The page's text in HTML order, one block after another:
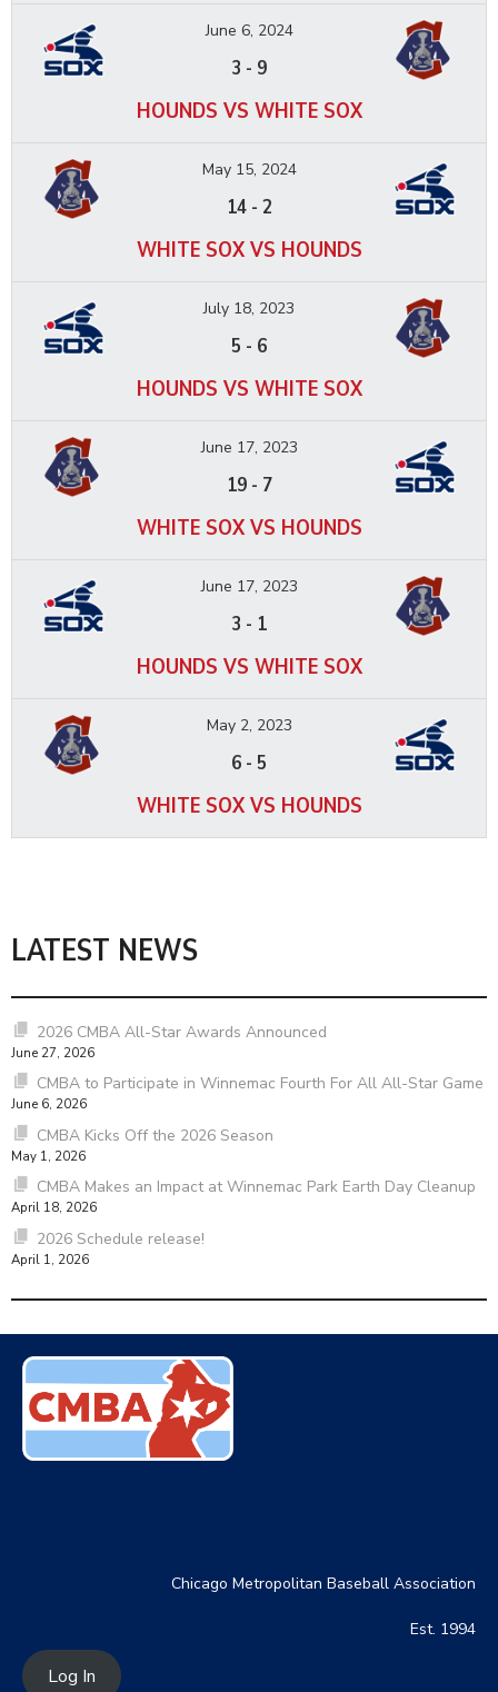
June 6, 2024
3 - 9
HOUNDS VS WHITE SOX
May 15, 2024
14- 2
WHITE SOX VS HOUNDS
July 18, 2023
5 - 6
HOUNDS VS WHITE SOX
June 17, 2023
19- 7
WHITE SOX VS HOUNDS
June 17, 2023
3 - 1
HOUNDS VS WHITE SOX
May 2, 2023
6 - 5
WHITE SOX VS HOUNDS
LATEST NEWS
2026 CMBA All-Star Awards Announced
June 27, 2026
CMBA to Participate in Winnemac Fourth For All All-Star Game
June 6, 2026
CMBA Kicks Off the 2026 Season
May 1, 2026
CMBA Makes an Impact at Winnemac Park Earth Day Cleanup
April 18, 2026
2026 Schedule release!
April 1, 2026
Chicago Metropolitan Baseball Association
Est. 1994
Log In